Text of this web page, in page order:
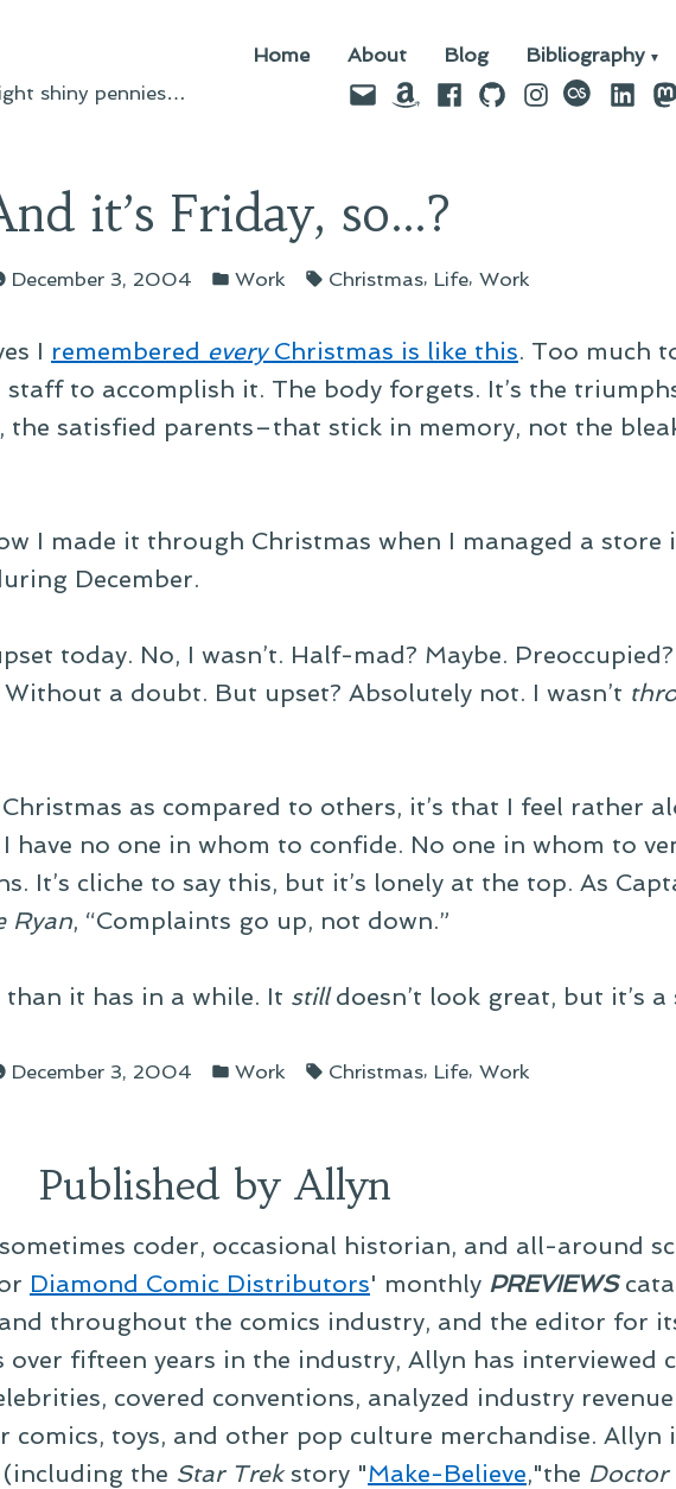
shiny pennies…
Home About Blog Bibliography
EmailAmazon
Facebook
GitHubInstagram
last.fm
it’s Friday, so…?
December 3, 2004
Posted
Work Tags:
Christmas, Life, Work
I remembered everyChristmas is like this. Too much
to accomplish it. The body forgets. It’s the
the satisfied parents–that stick in memory, not the
I made it through Christmas when I managed a store
December.
today. No, I wasn’t. Half-mad? Maybe. Preoccupied?
a doubt. But upset? Absolutely not. I wasn’t
as compared to others, it’s that I feel rather
have no one in whom to confide. No one in whom to
It’s cliche to say this, but it’s lonely at the top. As
Ryan, “Complaints go up, not down.”
it has in a while. It stilldoesn’t look great, but it’s a
December 3, 2004
Posted
Work Tags:
Christmas, Life, Work
Published by Allyn
coder, occasional historian, and all-around
Diamond Comic Distributors' monthly PREVIEWS
throughout the comics industry, and the editor for
fifteen years in the industry, Allyn has interviewed
covered conventions, analyzed industry revenue
toys, and other pop culture merchandise. Allyn
the Star Trekstory "Make-Believe,"the Doctor